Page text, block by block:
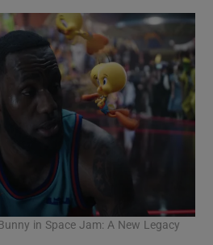
in Space Jam: A New Legacy